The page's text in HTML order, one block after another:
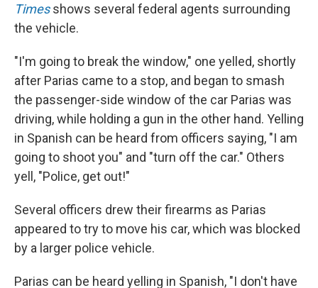
Timesshows several federal agents surrounding
the vehicle.
"I'm going to break the window," one yelled, shortly
after Parias came to a stop, and began to smash
the passenger-side window of the car Parias was
driving, while holding a gun in the other hand. Yelling
in Spanish can be heard from officers saying, "I am
going to shoot you" and "turn off the car." Others
yell, "Police, get out!"
Several officers drew their firearms as Parias
appeared to try to move his car, which was blocked
by a larger police vehicle.
Parias can be heard yelling in Spanish, "I don't have